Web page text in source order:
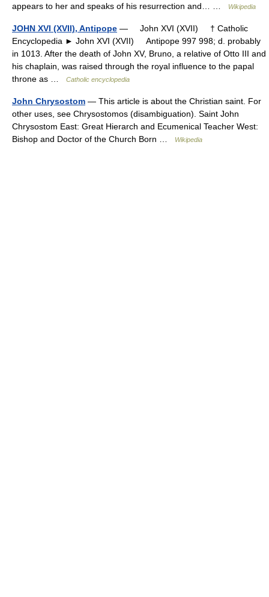
appears to her and speaks of his resurrection and… …
Wikipedia
JOHN XVI (XVII), Antipope — John XVI (XVII) † Catholic
Encyclopedia ► John XVI (XVII) Antipope 997 998; d. probably
in 1013. After the death of John XV, Bruno, a relative of Otto III and
his chaplain, was raised through the royal influence to the papal
throne as …
Catholic encyclopedia
John Chrysostom — This article is about the Christian saint. For
other uses, see Chrysostomos (disambiguation). Saint John
Chrysostom East: Great Hierarch and Ecumenical Teacher West:
Bishop and Doctor of the Church Born …
Wikipedia